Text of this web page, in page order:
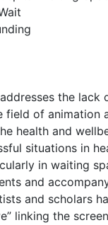
the lack
field of animation
health and
situations in
in waiting
and
and scholars
linking the